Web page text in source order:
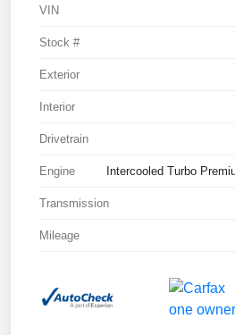
VIN
Stock #
Exterior
Interior
Drivetrain
Engine Intercooled Turbo
Transmission
Mileage